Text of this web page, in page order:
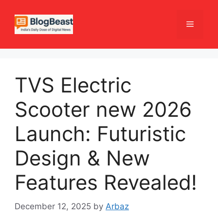
content
Menu
TVS Electric
Scooter new 2026
Launch: Futuristic
Design & New
Features Revealed!
December 12, 2025 by Arbaz